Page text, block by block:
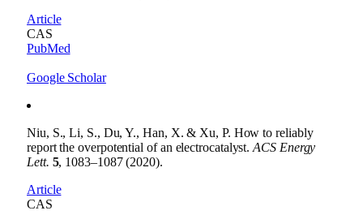
Article
CAS
PubMed
Google Scholar
Niu, S., Li, S., Du, Y., Han, X. & Xu, P. How to reliably
report the overpotential of an electrocatalyst.ACS Energy
Lett. 5, 1083–1087 (2020).
Article
CAS